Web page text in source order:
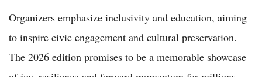
Organizers emphasize inclusivity and education, aiming
to inspire civic engagement and cultural preservation.
The 2026 edition promises to be a memorable showcase